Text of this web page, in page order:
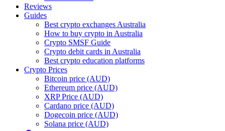
Reviews
Guides
Best crypto exchanges Australia
How to buy crypto in Australia
Crypto SMSF Guide
Crypto debit cards in Australia
Best crypto education platforms
Crypto Prices
Bitcoin price (AUD)
Ethereum price (AUD)
XRP Price (AUD)
Cardano price (AUD)
Dogecoin price (AUD)
Solana price (AUD)